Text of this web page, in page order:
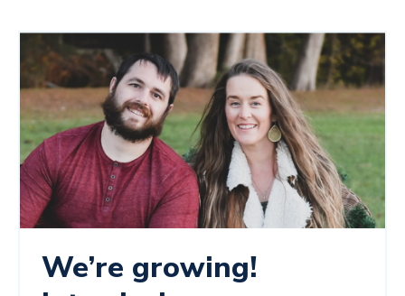
We’re growing!